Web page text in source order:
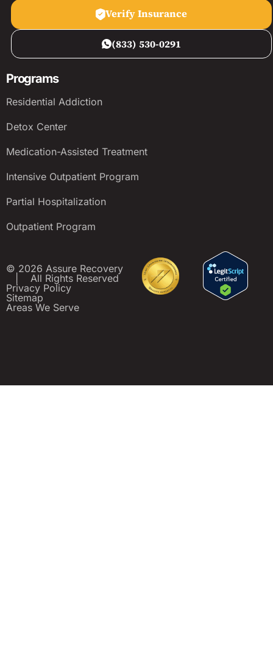
Verify Insurance
(833) 530-0291
Programs
Residential Addiction
Detox Center
Medication-Assisted Treatment
Intensive Outpatient Program
Partial Hospitalization
Outpatient Program
© 2026 Assure Recovery
All Rights Reserved
Privacy Policy
Sitemap
Areas We Serve